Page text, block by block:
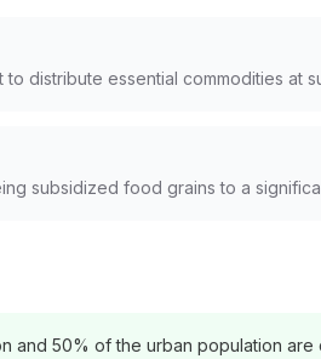
distribute essential commodities at
subsidized food grains to a
and 50% of the urban population are